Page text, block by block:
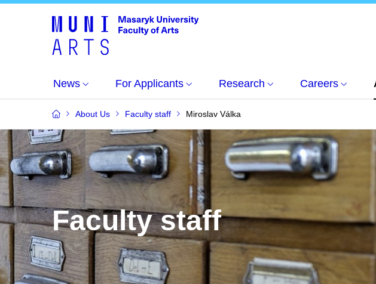
News For Applicants Research Careers
About Us Faculty staff Miroslav Válka
Faculty staff